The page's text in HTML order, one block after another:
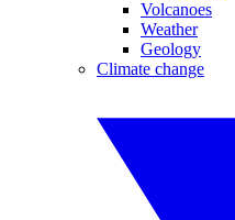
Volcanoes
Weather
Geology
Climate change